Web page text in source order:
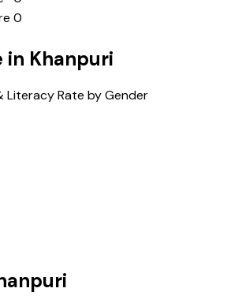
0
in Khanpuri
Literacy Rate by Gender